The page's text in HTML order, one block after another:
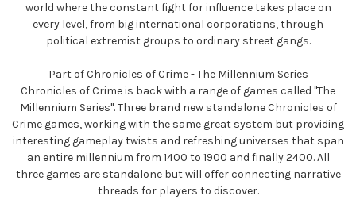
world where the constant fight for influence takes place on
every level, from big international corporations, through
political extremist groups to ordinary street gangs.
Part of Chronicles of Crime - The Millennium Series
Chronicles of Crime is back with a range of games called "The
Millennium Series". Three brand new standalone Chronicles of
Crime games, working with the same great system but providing
interesting gameplay twists and refreshing universes that span
an entire millennium from 1400 to 1900 and finally 2400. All
three games are standalone but will offer connecting narrative
threads for players to discover.